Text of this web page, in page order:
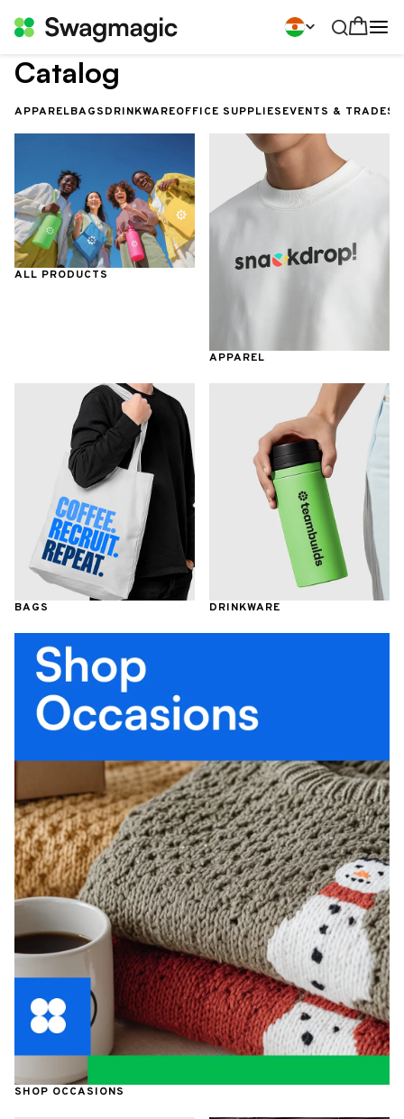
Catalog
APPARELBAGSDRINKWAREOFFICE SUPPLIESEVENTS &
ALL PRODUCTS
APPAREL
BAGS
SHOP OCCASIONS
DRINKWARE